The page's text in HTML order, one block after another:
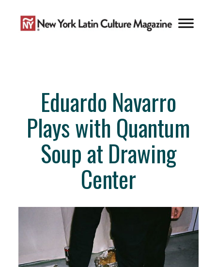
content
Eduardo Navarro
Plays with Quantum
Soup at Drawing
Center